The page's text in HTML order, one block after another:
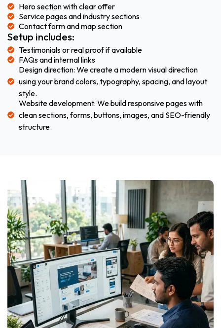
Hero section with clear offer
Service pages and industry sections
Contact form and map section
Setup includes:
Testimonials or real proof if available
FAQs and internal links
Design direction: We create a modern visual direction
using your brand colors, typography, spacing, and layout
style.
Website development: We build responsive pages with
clean sections, forms, buttons, images, and SEO-friendly
structure.